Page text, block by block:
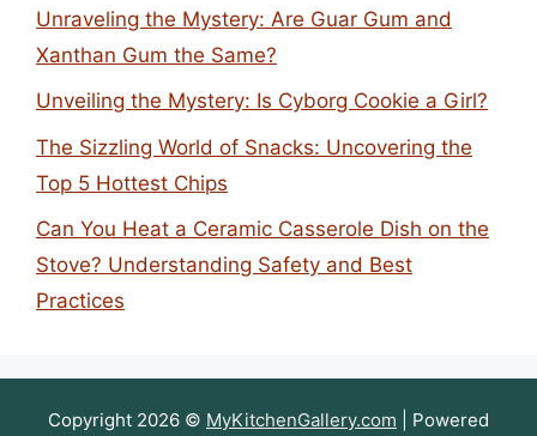
Unraveling the Mystery: Are Guar Gum and
Xanthan Gum the Same?
Unveiling the Mystery: Is Cyborg Cookie a Girl?
The Sizzling World of Snacks: Uncovering the
Top 5 Hottest Chips
Can You Heat a Ceramic Casserole Dish on the
Stove? Understanding Safety and Best
Practices
Copyright 2026 © MyKitchenGallery.com | Powered